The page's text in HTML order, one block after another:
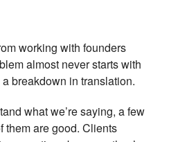
working with founders
almost never starts with
breakdown in translation.
what we’re saying, a few
them are good. Clients